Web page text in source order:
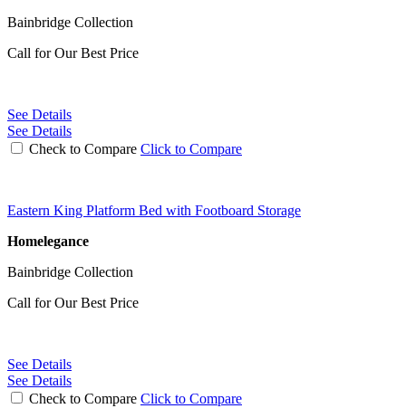
Bainbridge Collection
Call for Our Best Price
See Details
See Details
Check to Compare Click to Compare
Eastern King Platform Bed with Footboard Storage
Homelegance
Bainbridge Collection
Call for Our Best Price
See Details
See Details
Check to Compare Click to Compare